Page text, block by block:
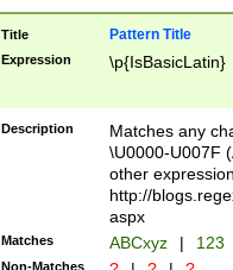
separator
followed by a
format (0?[1-
minutes and
# 24 hour
#required
Title Pattern Title
Expression \p{IsBasicLatin}
Description
Matches any
\U0000-U007F
other
http://
aspx
Matches ABCxyz | 123
Non-Matches